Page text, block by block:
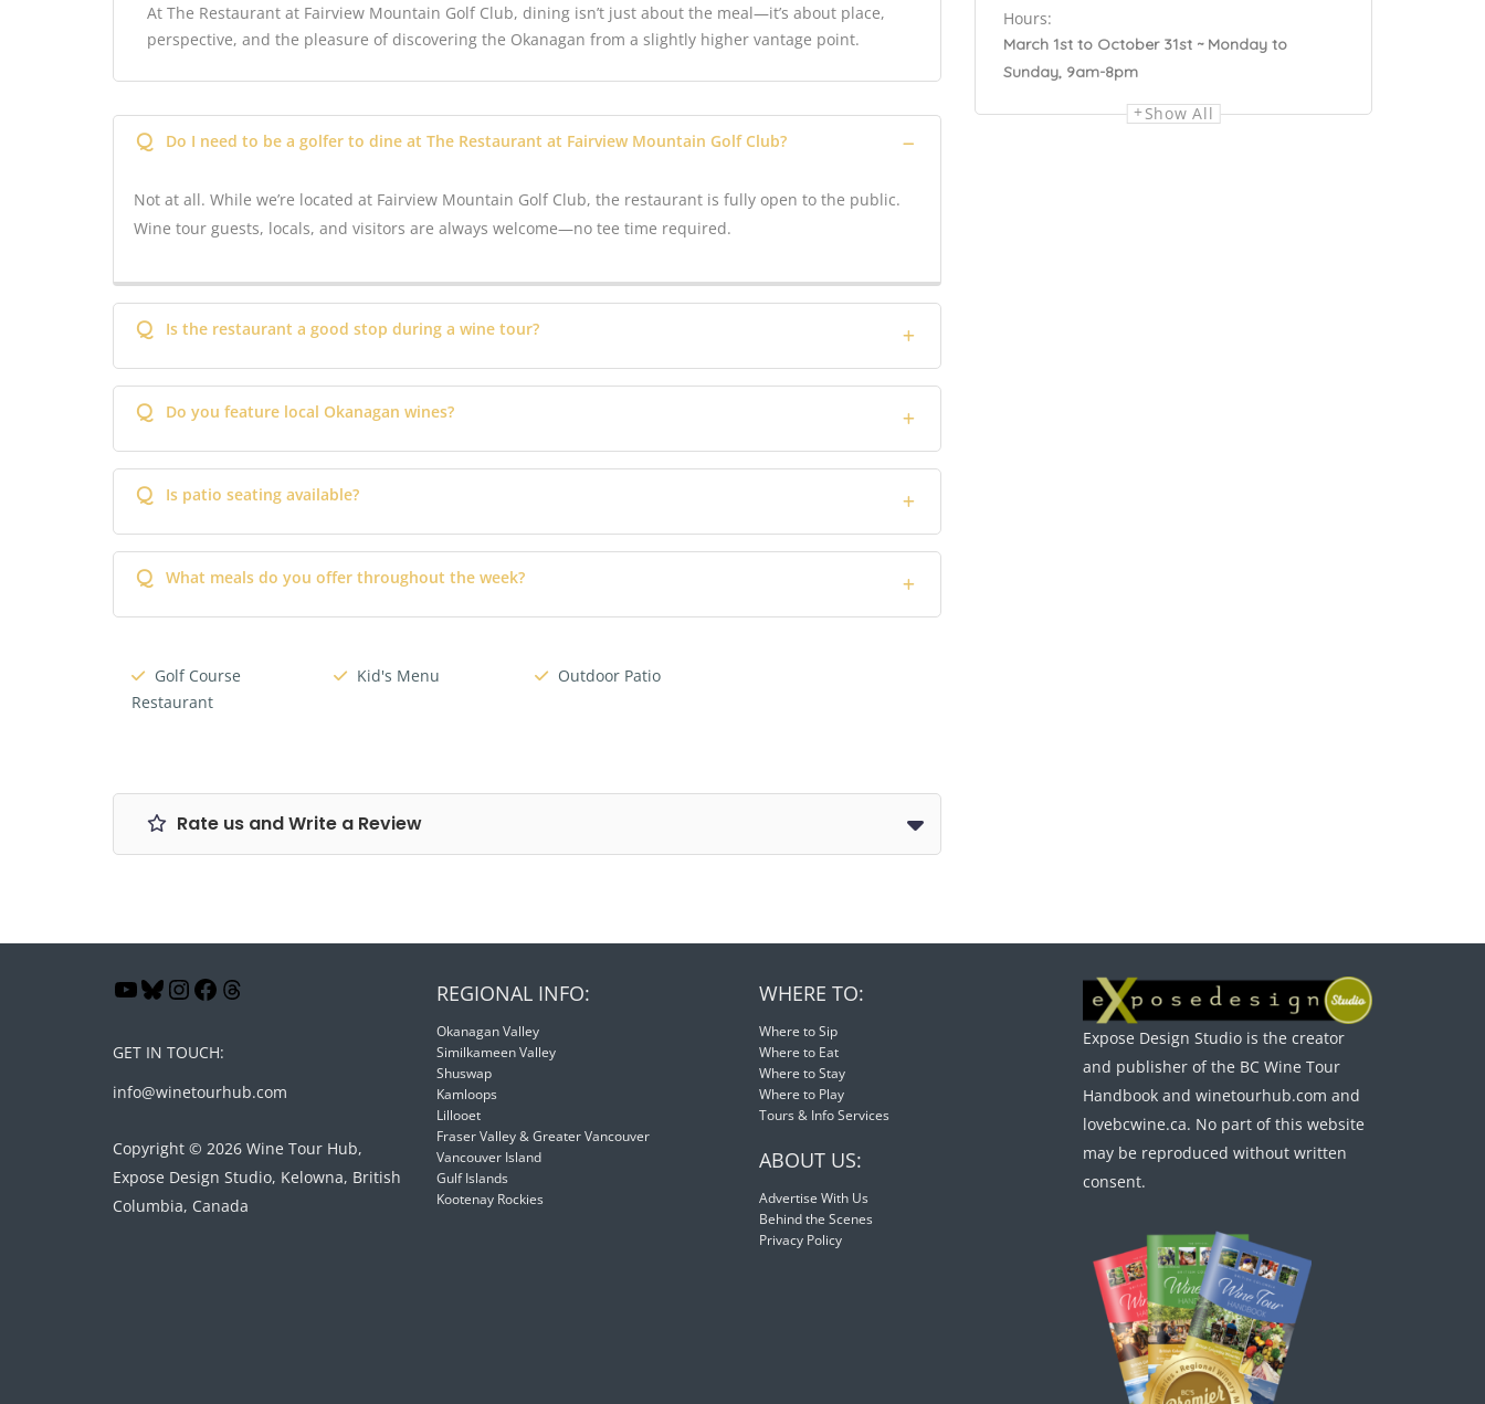
At The Restaurant at Fairview Mountain Golf Club, dining isn’t just about the meal—it’s about place,
perspective, and the pleasure of discovering the Okanagan from a slightly higher vantage point.
Q Do I need to be a golfer to dine at The Restaurant at Fairview Mountain Golf Club?
Not at all. While we’re located at Fairview Mountain Golf Club, the restaurant is fully open to the public.
Wine tour guests, locals, and visitors are always welcome—no tee time required.
Q Is the restaurant a good stop during a wine tour?
Q Do you feature local Okanagan wines?
Q Is patio seating available?
Q What meals do you offer throughout the week?
Golf Course
Restaurant
Kid's Menu Outdoor Patio
Rate us and Write a Review
Hours:
March 1st to October 31st ~ Monday to
Sunday, 9am-8pm
Show All
GET IN TOUCH:
info@winetourhub.com
Copyright © 2026 Wine Tour Hub,
Expose Design Studio, Kelowna, British
Columbia, Canada
REGIONAL INFO:
Okanagan Valley
Similkameen Valley
Shuswap
Kamloops
Lillooet
Fraser Valley & Greater Vancouver
Vancouver Island
Gulf Islands
Kootenay Rockies
WHERE TO:
Where to Sip
Where to Eat
Where to Stay
Where to Play
Tours & Info Services
ABOUT US:
Advertise With Us
Behind the Scenes
Privacy Policy
Expose Design Studio is the creator
and publisher of the BC Wine Tour
Handbook and winetourhub.com and
lovebcwine.ca. No part of this website
may be reproduced without written
consent.